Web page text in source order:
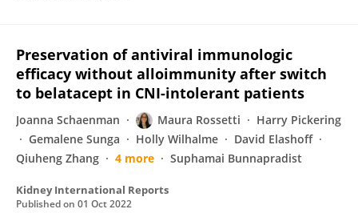
Preservation of antiviral immunologic
efficacy without alloimmunity after switch
to belatacept in CNI-intolerant patients
Joanna Schaenman Maura Rossetti
Harry Pickering
Gemalene Sunga
Holly Wilhalme
David Elashoff
Qiuheng Zhang
4 more Suphamai Bunnapradist
Kidney International Reports
Published on 01 Oct 2022